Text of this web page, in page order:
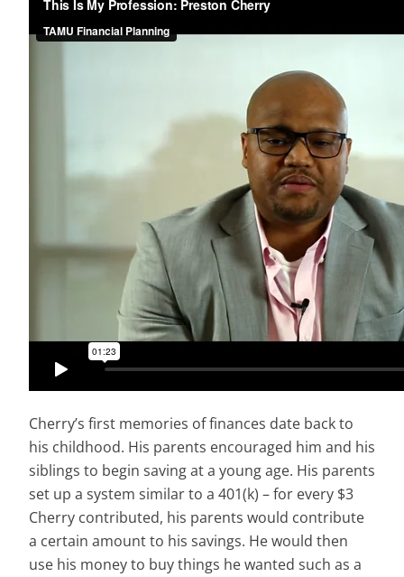
Cherry’s first memories of finances date back to
his childhood. His parents encouraged him and his
siblings to begin saving at a young age. His parents
set up a system similar to a 401(k) – for every $3
Cherry contributed, his parents would contribute
a certain amount to his savings. He would then
use his money to buy things he wanted such as a